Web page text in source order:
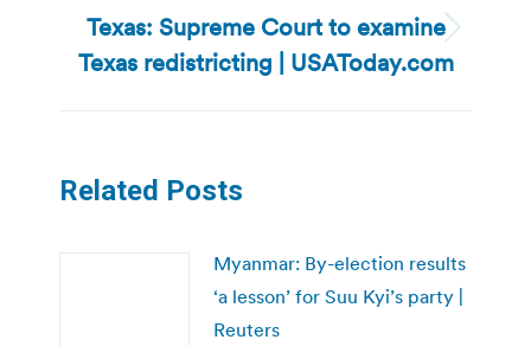
Next
post:
Texas: Supreme Court to examine
Texas redistricting | USAToday.com
Related Posts
Myanmar: By-election results
‘a lesson’ for Suu Kyi’s party |
Reuters